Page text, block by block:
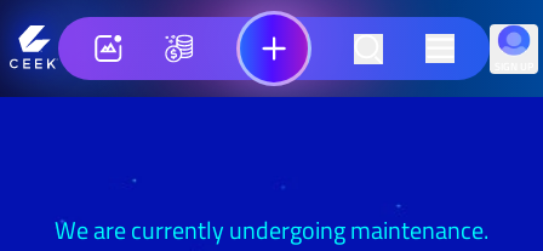
We are currently undergoing maintenance.